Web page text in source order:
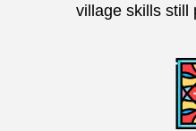
village skills still